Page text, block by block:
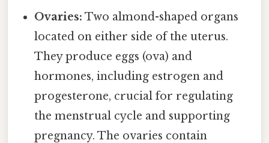
Ovaries: Two almond-shaped organs
located on either side of the uterus.
They produce eggs (ova) and
hormones, including estrogen and
progesterone, crucial for regulating
the menstrual cycle and supporting
pregnancy. The ovaries contain